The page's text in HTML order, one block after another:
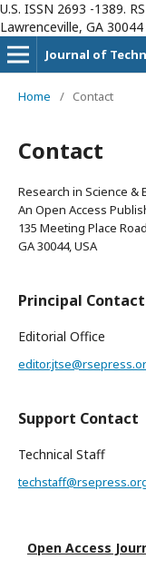
U.S. ISSN 2693 -1389.
Lawrenceville, GA
Journal of
Home / Contact
Contact
Research in Science &
An Open Access
135 Meeting Place
GA 30044, USA
Principal Contact
Editorial Office
Support Contact
Technical Staff
Open Access